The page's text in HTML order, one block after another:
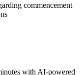
commencement
with AI-powered